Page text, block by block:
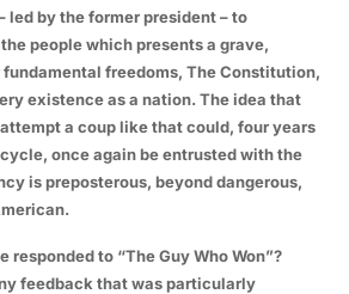
led by the former president – to
people which presents a grave,
freedoms, The Constitution,
existence as a nation. The idea that
a coup like that could, four years
once again be entrusted with the
is preposterous, beyond dangerous,
responded to “The Guy Who Won”?
feedback that was particularly